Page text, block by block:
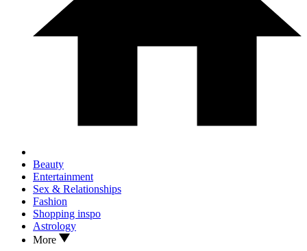
Beauty
Entertainment
Sex & Relationships
Fashion
Shopping inspo
Astrology
More